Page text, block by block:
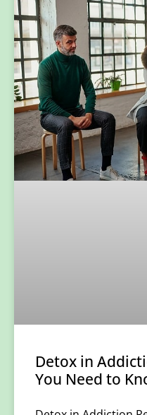
Detox in
You Need to